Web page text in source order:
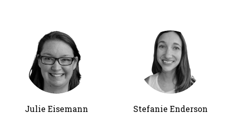
Julie Eisemann Stefanie Enderson